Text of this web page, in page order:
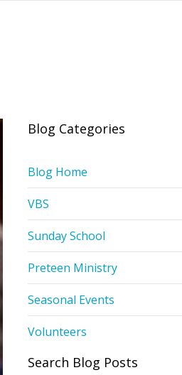
Blog Categories
Blog Home
VBS
Sunday School
Preteen Ministry
Seasonal Events
Volunteers
Search Blog Posts